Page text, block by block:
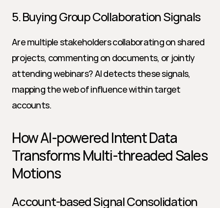
5. Buying Group Collaboration Signals
Are multiple stakeholders collaborating on shared
projects, commenting on documents, or jointly
attending webinars? AI detects these signals,
mapping the web of influence within target
accounts.
How AI-powered Intent Data
Transforms Multi-threaded Sales
Motions
Account-based Signal Consolidation